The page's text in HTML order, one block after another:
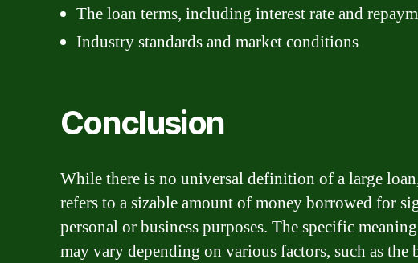
The loan terms, including interest rate and
Industry standards and market conditions
Conclusion
While there is no universal definition of a large
refers to a sizable amount of money borrowed for
personal or business purposes. The specific
may vary depending on various factors, such as the